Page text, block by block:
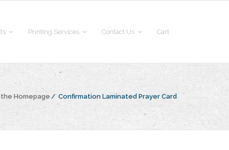
Printing Services Contact Us Cart
Homepage / Confirmation Laminated Prayer Card